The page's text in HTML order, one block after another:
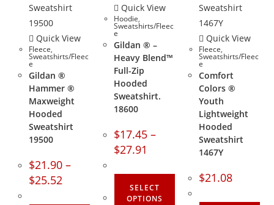
Quick View
Fleece,
Sweatshirts/Fleec
e
Gildan ®
Hammer ®
Maxweight
Hooded
Sweatshirt
19500
$21.90 –
$25.52
Quick View
Hoodie,
Sweatshirts/Fleec
e
Gildan ® –
Heavy Blend™
Full-Zip
Hooded
Sweatshirt.
18600
$17.45 –
$27.91
SELECT
OPTIONS
Quick View
Fleece,
Sweatshirts/Fleec
e
Comfort
Colors ®
Youth
Lightweight
Hooded
Sweatshirt
1467Y
$21.08